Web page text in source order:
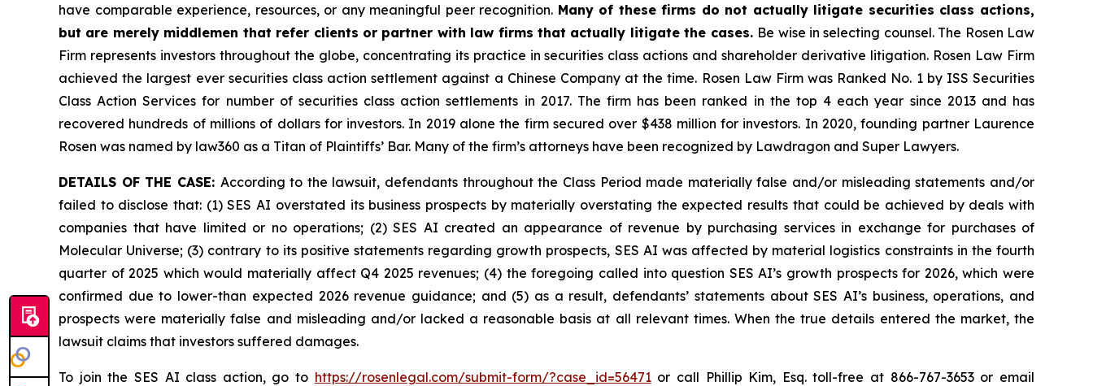
have comparable experience, resources, or any meaningful peer recognition. Many of these firms do not actually litigate securities class actions,
but are merely middlemen that refer clients or partner with law firms that actually litigate the cases. Be wise in selecting counsel. The Rosen Law
Firm represents investors throughout the globe, concentrating its practice in securities class actions and shareholder derivative litigation. Rosen Law Firm
achieved the largest ever securities class action settlement against a Chinese Company at the time. Rosen Law Firm was Ranked No. 1 by ISS Securities
Class Action Services for number of securities class action settlements in 2017. The firm has been ranked in the top 4 each year since 2013 and has
recovered hundreds of millions of dollars for investors. In 2019 alone the firm secured over $438 million for investors. In 2020, founding partner Laurence
Rosen was named by law360 as a Titan of Plaintiffs’ Bar. Many of the firm’s attorneys have been recognized by Lawdragon and Super Lawyers.
DETAILS OF THE CASE: According to the lawsuit, defendants throughout the Class Period made materially false and/or misleading statements and/or
failed to disclose that: (1) SES AI overstated its business prospects by materially overstating the expected results that could be achieved by deals with
companies that have limited or no operations; (2) SES AI created an appearance of revenue by purchasing services in exchange for purchases of
Molecular Universe; (3) contrary to its positive statements regarding growth prospects, SES AI was affected by material logistics constraints in the fourth
quarter of 2025 which would materially affect Q4 2025 revenues; (4) the foregoing called into question SES AI’s growth prospects for 2026, which were
confirmed due to lower-than expected 2026 revenue guidance; and (5) as a result, defendants’ statements about SES AI’s business, operations, and
prospects were materially false and misleading and/or lacked a reasonable basis at all relevant times. When the true details entered the market, the
lawsuit claims that investors suffered damages.
To join the SES AI class action, go to https://rosenlegal.com/submit-form/?case_id=56471or call Phillip Kim, Esq. toll-free at 866-767-3653 or email